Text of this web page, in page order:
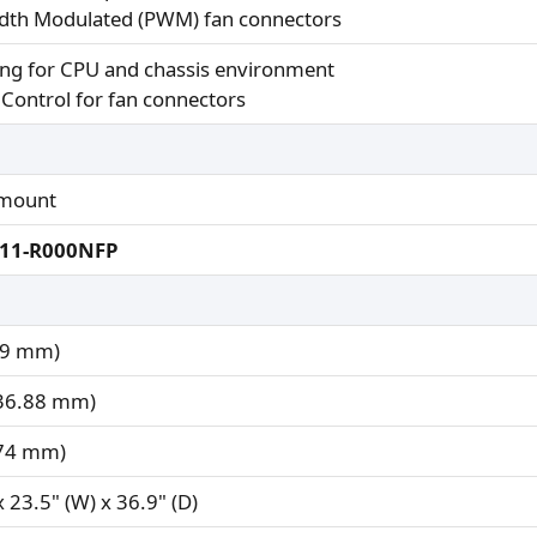
Modulated (PWM) fan connectors
for CPU and chassis environment
for fan connectors
R000NFP
mm)
mm)
mm)
23.5" (W) x 36.9" (D)